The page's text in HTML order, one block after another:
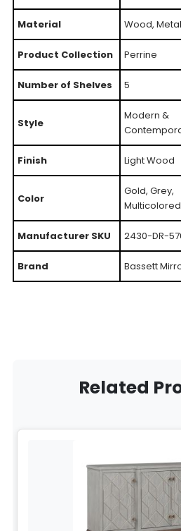
Material Wood, Metal
Product Collection Perrine
Number of Shelves 5
Style
Modern &
Finish Light Wood
Color
Gold, Grey,
Manufacturer SKU 2430-DR-
Brand Bassett
Related